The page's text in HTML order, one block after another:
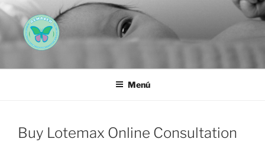
Saltar
al
contenido
AEMAREH
Menú
Buy Lotemax Online Consultation